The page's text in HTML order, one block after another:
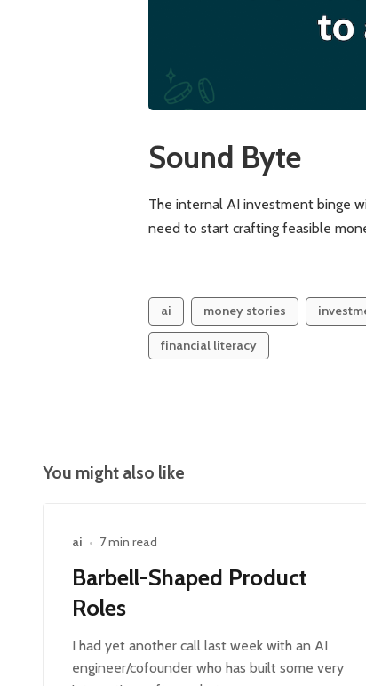
Sound Byte
The internal AI investment binge
need to start crafting feasible
ai money stories
financial literacy
You might also like
ai • 7 min read
Barbell-Shaped Product
Roles
I had yet another call last week with an AI
engineer/cofounder who has built some very